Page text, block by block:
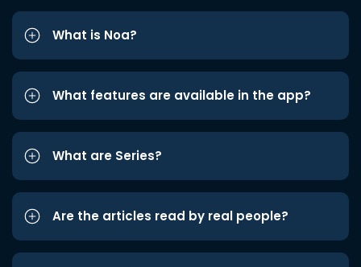
What is Noa?
What features are available in the app?
What are Series?
Are the articles read by real people?